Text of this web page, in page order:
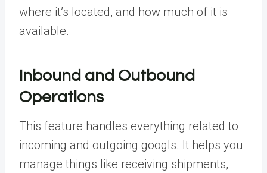
where it’s located, and how much of it is
available.
Inbound and Outbound
Operations
This feature handles everything related to
incoming and outgoing googls. It helps you
manage things like receiving shipments,